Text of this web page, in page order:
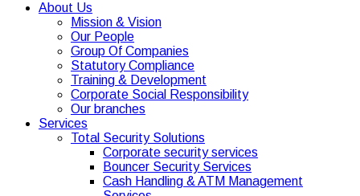
About Us
Mission & Vision
Our People
Group Of Companies
Statutory Compliance
Training & Development
Corporate Social Responsibility
Our branches
Services
Total Security Solutions
Corporate security services
Bouncer Security Services
Cash Handling & ATM Management